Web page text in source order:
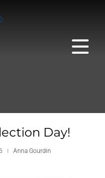
Day!
Anna Gourdin